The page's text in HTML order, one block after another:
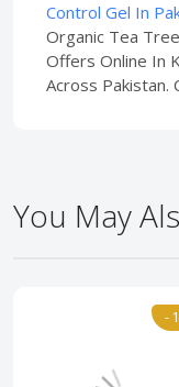
Control Gel In
Organic Tea
Offers Online In
Across Pakistan.
You May
-